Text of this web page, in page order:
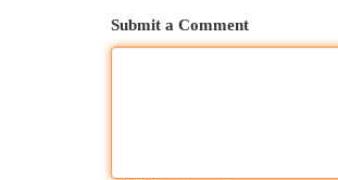
Submit a Comment